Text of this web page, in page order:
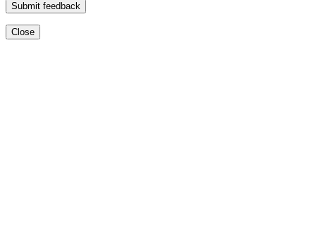
Submit feedback
Close